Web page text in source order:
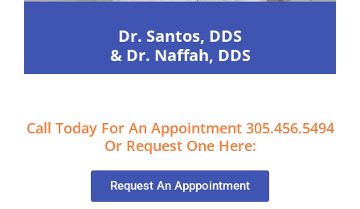
Dr. Santos, DDS
& Dr. Naffah, DDS
Call Today For An Appointment 305.456.5494
Or Request One Here:
Request An Apppointment